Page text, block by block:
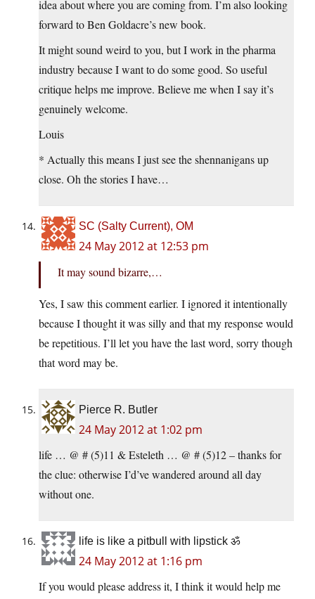
idea about where you are coming from. I’m also looking
forward to Ben Goldacre’s new book.
It might sound weird to you, but I work in the pharma
industry because I want to do some good. So useful
critique helps me improve. Believe me when I say it’s
genuinely welcome.
Louis
* Actually this means I just see the shennanigans up
close. Oh the stories I have…
SC (Salty Current), OM
24 May 2012 at 12:53 pm
It may sound bizarre,…
Yes, I saw this comment earlier. I ignored it intentionally
because I thought it was silly and that my response would
be repetitious. I’ll let you have the last word, sorry though
that word may be.
Pierce R. Butler
24 May 2012 at 1:02 pm
life … @ # (5)11 & Esteleth … @ # (5)12 – thanks for
the clue: otherwise I’d’ve wandered around all day
without one.
life is like a pitbull with lipstick ॐ
24 May 2012 at 1:16 pm
If you would please address it, I think it would help me